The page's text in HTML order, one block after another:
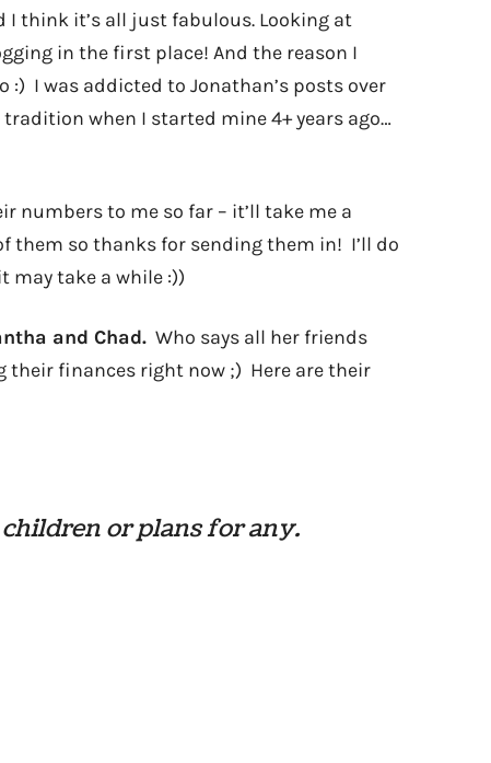
think it’s all just fabulous. Looking at
in the first place! And the reason I
I was addicted to Jonathan’s posts over
when I started mine 4+ years ago…
numbers to me so far – it’ll take me a
them so thanks for sending them in! I’ll do
may take a while :))
and Chad. Who says all her friends
their finances right now ;) Here are their
children or plans for any.